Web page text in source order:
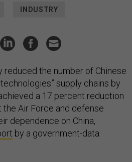
INDUSTRY
reduced the number of Chinese
supply chains by
a 17 percent reduction
Air Force and defense
dependence on China,
by a government-data